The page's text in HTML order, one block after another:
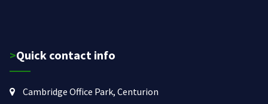
>Quick contact info
Cambridge Office Park, Centurion